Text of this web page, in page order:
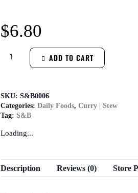
$6.80
ADD TO CART
SKU: S&B0006
Categories: Daily Foods, Curry | Stew
Tag: S&B
Loading...
Description Reviews (0) Store